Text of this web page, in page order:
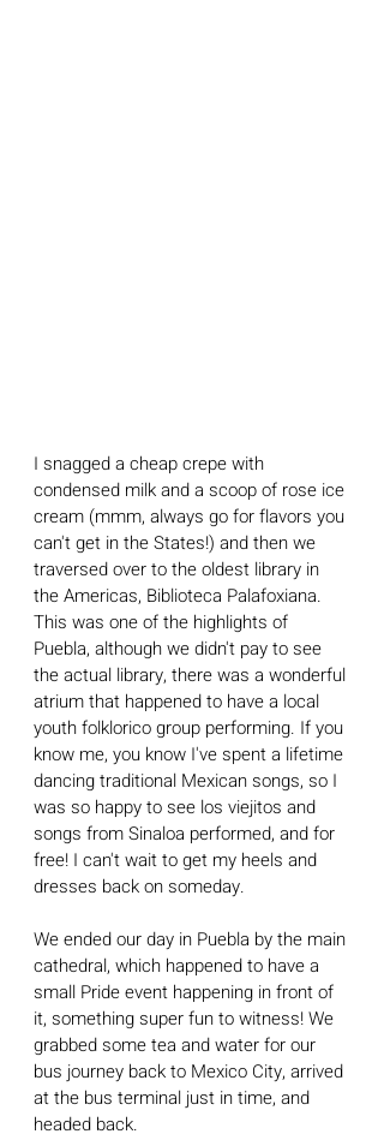
I snagged a cheap crepe with
condensed milk and a scoop of rose ice
cream (mmm, always go for flavors you
can't get in the States!) and then we
traversed over to the oldest library in
the Americas, Biblioteca Palafoxiana.
This was one of the highlights of
Puebla, although we didn't pay to see
the actual library, there was a wonderful
atrium that happened to have a local
youth folklorico group performing. If you
know me, you know I've spent a lifetime
dancing traditional Mexican songs, so I
was so happy to see los viejitos and
songs from Sinaloa performed, and for
free! I can't wait to get my heels and
dresses back on someday.
We ended our day in Puebla by the main
cathedral, which happened to have a
small Pride event happening in front of
it, something super fun to witness! We
grabbed some tea and water for our
bus journey back to Mexico City, arrived
at the bus terminal just in time, and
headed back.